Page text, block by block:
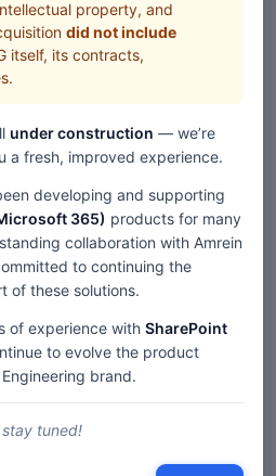
Web Parts
Web Part — SP 2019/SE
property, and
did not include
itself, its contracts,
under construction — we’re
a fresh, improved experience.
developing and supporting
365) products for many
collaboration with Amrein
to continuing the
of these solutions.
of experience with SharePoint
to evolve the product
brand.
tuned!